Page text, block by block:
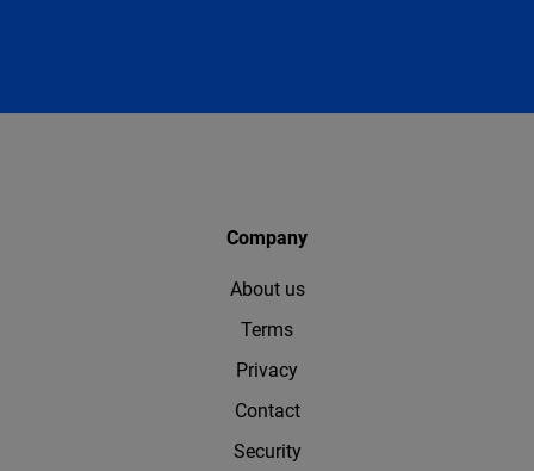
Company
About us
Terms
Privacy
Contact
Security